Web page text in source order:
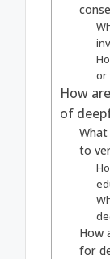
or
How
of
to
How
for